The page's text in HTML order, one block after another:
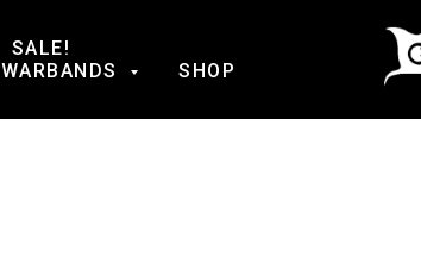
SALE!
WARBANDS SHOP